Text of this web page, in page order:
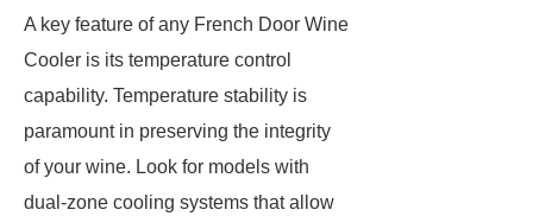
A key feature of any French Door Wine
Cooler is its temperature control
capability. Temperature stability is
paramount in preserving the integrity
of your wine. Look for models with
dual-zone cooling systems that allow